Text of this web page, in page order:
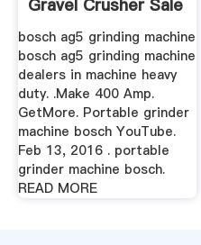
Gravel Crusher Sale
...
bosch ag5 grinding machine
bosch ag5 grinding machine
dealers in machine heavy
duty. .Make 400 Amp.
GetMore. Portable grinder
machine bosch YouTube.
Feb 13, 2016 . portable
grinder machine bosch.
READ MORE